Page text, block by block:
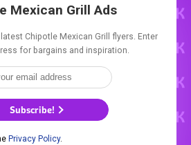
Mexican Grill Ads
Chipotle Mexican Grill flyers. Enter
for bargains and inspiration.
Subscribe!
Privacy Policy.